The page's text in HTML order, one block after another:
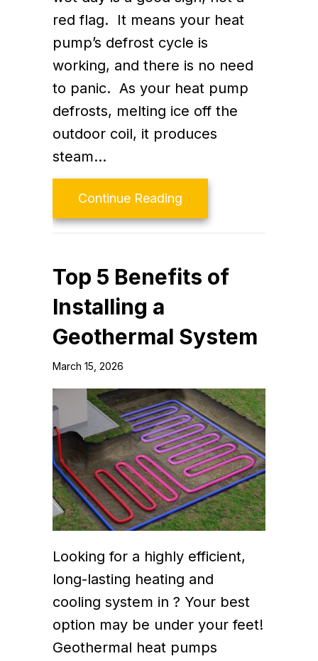
red flag. It means your heat
pump’s defrost cycle is
working, and there is no need
to panic. As your heat pump
defrosts, melting ice off the
outdoor coil, it produces
steam…
Continue Reading
Top 5 Benefits of
Installing a
Geothermal System
March 15, 2026
Looking for a highly efficient,
long-lasting heating and
cooling system in ? Your best
option may be under your feet!
Geothermal heat pumps